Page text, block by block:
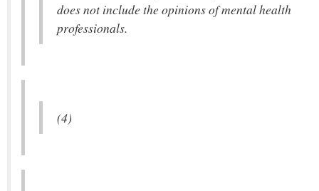
does not include the opinions of mental health
professionals.
(4)